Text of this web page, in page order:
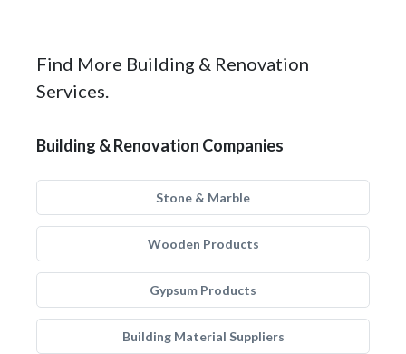
Find More Building & Renovation
Services.
Building & Renovation Companies
Stone & Marble
Wooden Products
Gypsum Products
Building Material Suppliers